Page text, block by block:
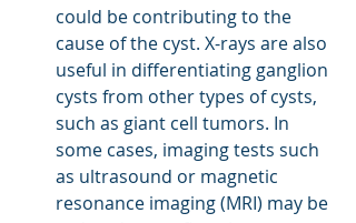
could be contributing to the
cause of the cyst. X-rays are also
useful in differentiating ganglion
cysts from other types of cysts,
such as giant cell tumors. In
some cases, imaging tests such
as ultrasound or magnetic
resonance imaging (MRI) may be